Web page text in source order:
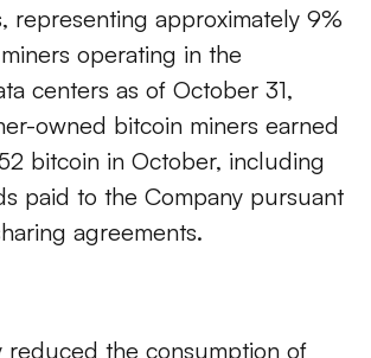
representing approximately 9%
operating in the
centers as of October 31,
owned bitcoin miners earned
bitcoin in October, including
paid to the Company pursuant
agreements.
reduced the consumption of